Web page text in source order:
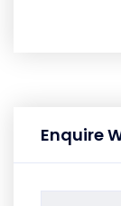
Enquire